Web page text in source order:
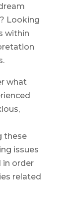
Looking
within
what
these
issues
in order
related